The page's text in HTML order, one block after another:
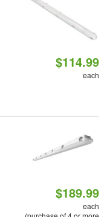
$114.99
each
$189.99
each